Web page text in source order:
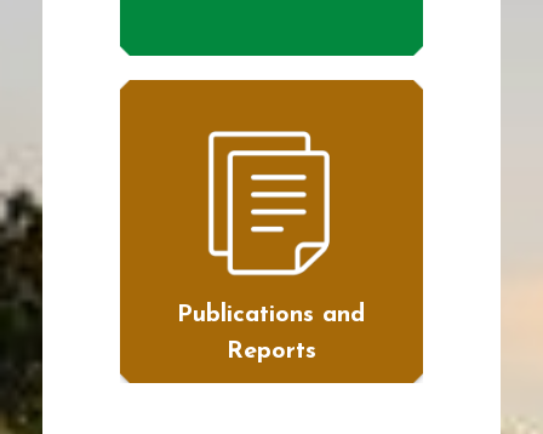
Publications and
Reports